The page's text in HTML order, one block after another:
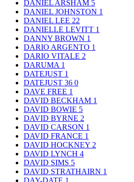
DANIEL ARSHAM 5
DANIEL JOHNSTON 1
DANIEL LEE 22
DANIELLE LEVITT 1
DANNY BROWN 1
DARIO ARGENTO 1
DARIO VITALE 2
DARUMA 1
DATEJUST 1
DATEJUST 36 0
DAVE FREE 1
DAVID BECKHAM 1
DAVID BOWIE 5
DAVID BYRNE 2
DAVID CARSON 1
DAVID FRANCE 1
DAVID HOCKNEY 2
DAVID LYNCH 4
DAVID SIMS 5
DAVID STRATHAIRN 1